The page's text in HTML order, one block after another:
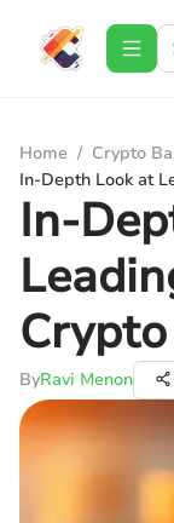
Home / Crypto
In-Depth Look at
In-
Crypto
ByRavi Menon